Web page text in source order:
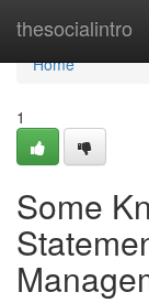
thesocialintro
Home
Home
1
Some